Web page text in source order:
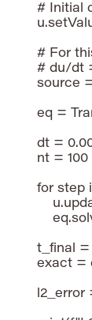
# Initial
# For
# du/dt
source
eq =
dt =
nt = 100
for step
t_final
exact =
l2_error